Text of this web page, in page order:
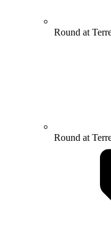
Round at
Round at